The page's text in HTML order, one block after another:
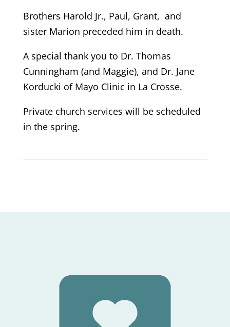
Brothers Harold Jr., Paul, Grant, and
sister Marion preceded him in death.
A special thank you to Dr. Thomas
Cunningham (and Maggie), and Dr. Jane
Korducki of Mayo Clinic in La Crosse.
Private church services will be scheduled
in the spring.